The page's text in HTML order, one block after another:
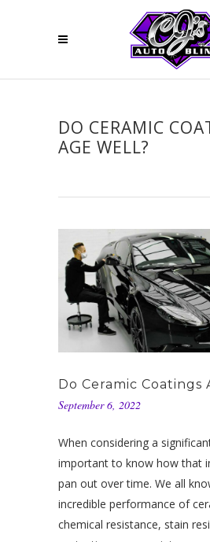
DO CERAMIC
AGE WELL?
Do Ceramic Coatings
September 6, 2022
When considering a
important to know how that
pan out over time. We all
incredible performance of
chemical resistance, stain